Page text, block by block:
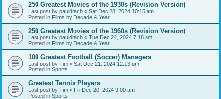
250 Greatest Movies of the 1930s (Revision Version)
Last post by pauldrach « Sat Dec 28, 2024 10:15 am
Posted in Films by Decade & Year
250 Greatest Movies of the 1960s (Revision Version)
Last post by pauldrach « Tue Dec 24, 2024 7:18 am
Posted in Films by Decade & Year
100 Greatest Football (Soccer) Managers
Last post by Tim « Sat Dec 21, 2024 12:13 pm
Posted in Sports
Greatest Tennis Players
Last post by Tim « Fri Dec 20, 2024 9:00 am
Posted in Sports